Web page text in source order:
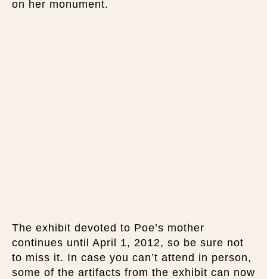
on her monument.
The exhibit devoted to Poe’s mother
continues until April 1, 2012, so be sure not
to miss it. In case you can’t attend in person,
some of the artifacts from the exhibit can now